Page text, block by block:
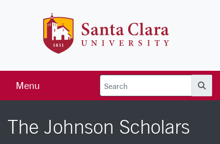
Menu
The Johnson Scholars